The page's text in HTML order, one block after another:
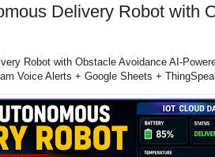
Delivery Robot with
Robot with Obstacle Avoidance AI-
Voice Alerts + Google Sheets +